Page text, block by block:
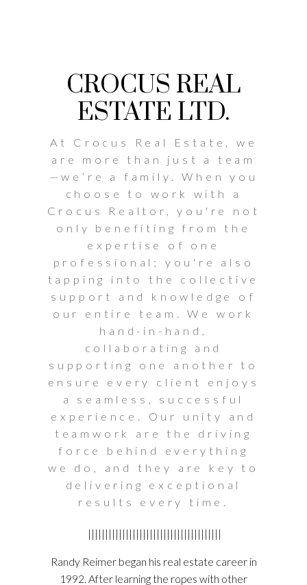
CROCUS REAL
ESTATE LTD.
At Crocus Real Estate, we
are more than just a team
—we’re a family. When you
choose to work with a
Crocus Realtor, you're not
only benefiting from the
expertise of one
professional; you're also
tapping into the collective
support and knowledge of
our entire team. We work
hand-in-hand,
collaborating and
supporting one another to
ensure every client enjoys
a seamless, successful
experience. Our unity and
teamwork are the driving
force behind everything
we do, and they are key to
delivering exceptional
results every time.
Randy Reimer began his real estate career in
1992. After learning the ropes with other